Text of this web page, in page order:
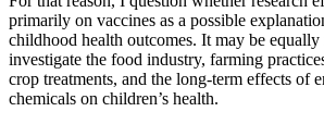
primarily on vaccines as a possible
childhood health outcomes. It may be
investigate the food industry, farming
crop treatments, and the long-term effects of
chemicals on children’s health.